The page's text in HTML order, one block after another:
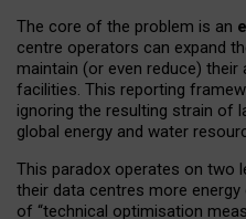
The core of the problem is an
centre operators can expand
maintain (or even reduce)
facilities. This reporting
ignoring the resulting strain of
global energy and water
This paradox operates on two
their data centres more
of “technical optimisation